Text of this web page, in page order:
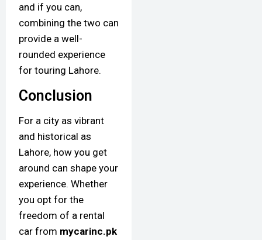
and if you can,
combining the two can
provide a well-
rounded experience
for touring Lahore.
Conclusion
For a city as vibrant
and historical as
Lahore, how you get
around can shape your
experience. Whether
you opt for the
freedom of a rental
car from mycarinc.pk